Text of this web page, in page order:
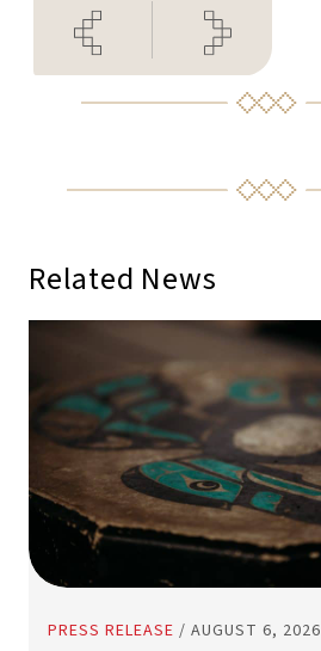
PRESS RELEASE / AUGUST 6, 2026